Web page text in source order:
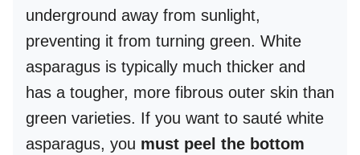
underground away from sunlight,
preventing it from turning green. White
asparagus is typically much thicker and
has a tougher, more fibrous outer skin than
green varieties. If you want to sauté white
asparagus, you must peel the bottom